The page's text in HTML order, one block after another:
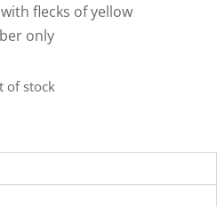
flecks of yellow
only
of stock